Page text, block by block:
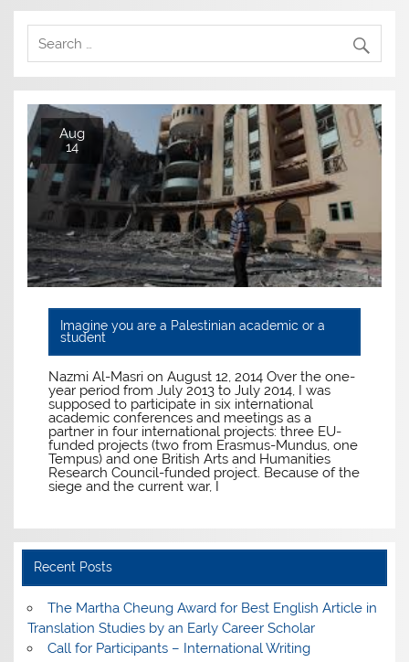
Aug
14
Imagine you are a Palestinian academic or a
student
Nazmi Al-Masri on August 12, 2014 Over the one-
year period from July 2013 to July 2014, I was
supposed to participate in six international
academic conferences and meetings as a
partner in four international projects: three EU-
funded projects (two from Erasmus-Mundus, one
Tempus) and one British Arts and Humanities
Research Council-funded project. Because of the
siege and the current war, I
Recent Posts
The Martha Cheung Award for Best English Article in
Translation Studies by an Early Career Scholar
Call for Participants – International Writing